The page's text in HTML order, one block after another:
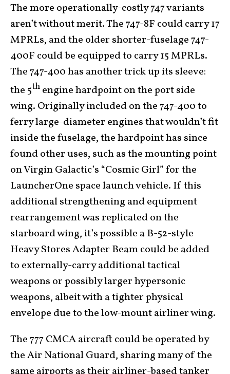
The more operationally-costly 747 variants
aren’t without merit. The 747-8F could carry 17
MPRLs, and the older shorter-fuselage 747-
400F could be equipped to carry 15 MPRLs.
The 747-400 has another trick up its sleeve:
the 5th engine hardpoint on the port side
wing. Originally included on the 747-400 to
ferry large-diameter engines that wouldn’t fit
inside the fuselage, the hardpoint has since
found other uses, such as the mounting point
on Virgin Galactic’s “Cosmic Girl” for the
LauncherOne space launch vehicle. If this
additional strengthening and equipment
rearrangement was replicated on the
starboard wing, it’s possible a B-52-style
Heavy Stores Adapter Beam could be added
to externally-carry additional tactical
weapons or possibly larger hypersonic
weapons, albeit with a tighter physical
envelope due to the low-mount airliner wing.
The 777 CMCA aircraft could be operated by
the Air National Guard, sharing many of the